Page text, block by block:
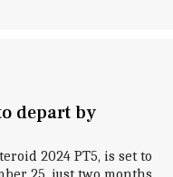
depart by
2024 PT5, is set to